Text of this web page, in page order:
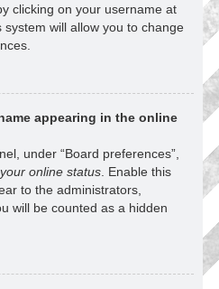
clicking on your username at
will allow you to change
appearing in the online
under “Board preferences”,
online status . Enable this
to the administrators,
will be counted as a hidden